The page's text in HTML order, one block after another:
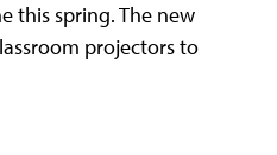
this spring. The new
projectors to